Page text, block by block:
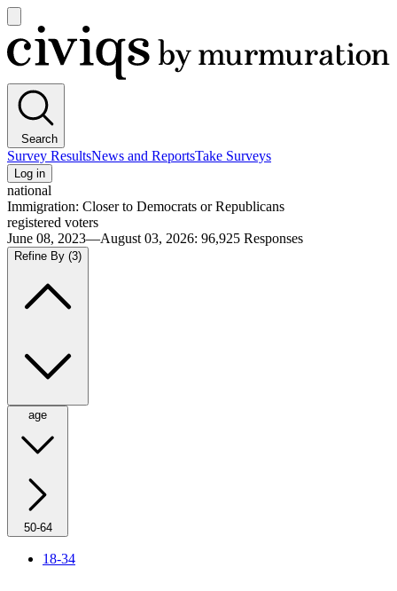
main
menu
Civiqs
Search
Survey ResultsNews and ReportsTake Surveys
Log in
national
Immigration: Closer to Democrats or Republicans
registered voters
June 08, 2023—August 03, 2026: 96,925 Responses
Refine By (3)
age
50-64
18-34